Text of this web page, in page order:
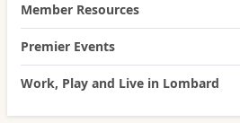
Member Resources
Premier Events
Work, Play and Live in Lombard